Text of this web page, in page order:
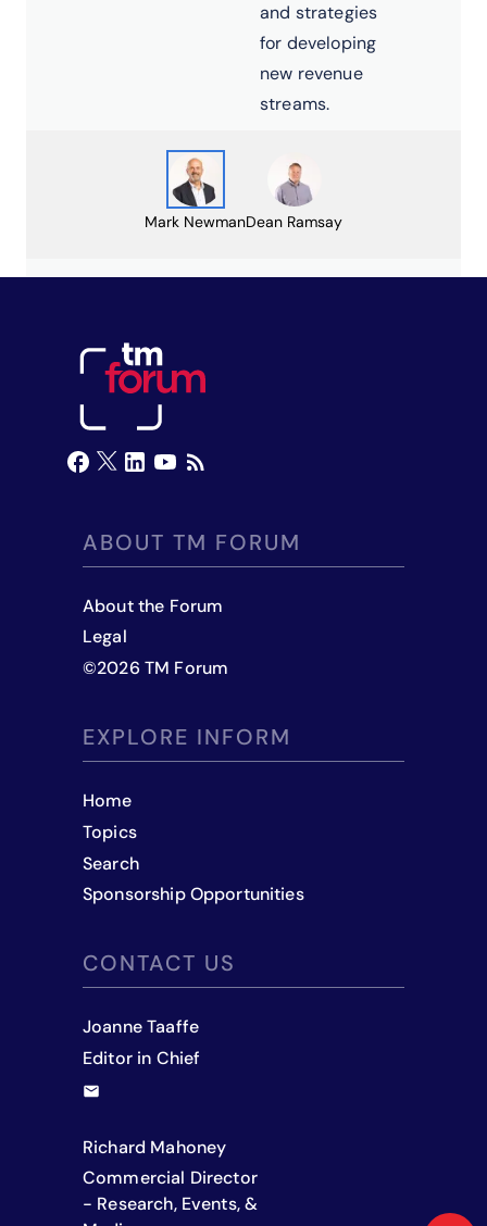
and strategies
for developing
new revenue
streams.
Mark NewmanDean Ramsay
ABOUT TM FORUM
About the Forum
Legal
©2026 TM Forum
EXPLORE INFORM
Home
Topics
Search
Sponsorship Opportunities
CONTACT US
Joanne Taaffe
Editor in Chief
Richard Mahoney
Commercial Director
- Research, Events, &